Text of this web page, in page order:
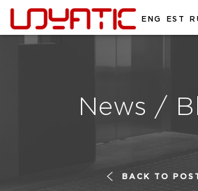
ENG EST
News /
BACK TO